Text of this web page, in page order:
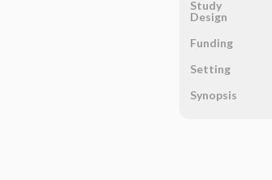
Study
Design
Funding
Setting
Synopsis